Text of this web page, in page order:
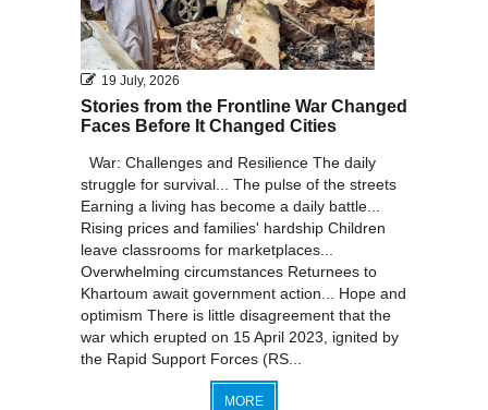
19 July, 2026
Stories from the Frontline War Changed
Faces Before It Changed Cities
War: Challenges and Resilience The daily
struggle for survival... The pulse of the streets
Earning a living has become a daily battle...
Rising prices and families' hardship Children
leave classrooms for marketplaces...
Overwhelming circumstances Returnees to
Khartoum await government action... Hope and
optimism There is little disagreement that the
war which erupted on 15 April 2023, ignited by
the Rapid Support Forces (RS...
MORE